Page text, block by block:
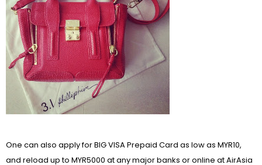
One can also apply for BIG VISA Prepaid Card as low as MYR10,
and reload up to MYR5000 at any major banks or online at AirAsia